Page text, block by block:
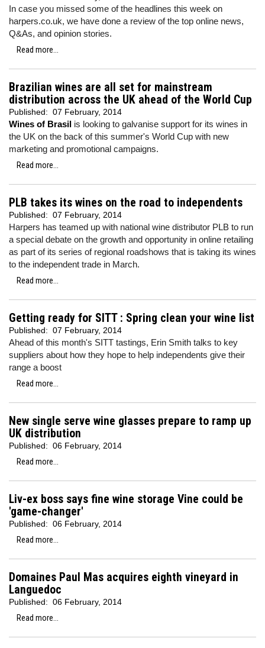
In case you missed some of the headlines this week on
harpers.co.uk, we have done a review of the top online news,
Q&As, and opinion stories.
Read more...
Brazilian wines are all set for mainstream
distribution across the UK ahead of the World Cup
Published: 07 February, 2014
Wines of Brasil is looking to galvanise support for its wines in
the UK on the back of this summer's World Cup with new
marketing and promotional campaigns.
Read more...
PLB takes its wines on the road to independents
Published: 07 February, 2014
Harpers has teamed up with national wine distributor PLB to run
a special debate on the growth and opportunity in online retailing
as part of its series of regional roadshows that is taking its wines
to the independent trade in March.
Read more...
Getting ready for SITT : Spring clean your wine list
Published: 07 February, 2014
Ahead of this month's SITT tastings, Erin Smith talks to key
suppliers about how they hope to help independents give their
range a boost
Read more...
New single serve wine glasses prepare to ramp up
UK distribution
Published: 06 February, 2014
Read more...
Liv-ex boss says fine wine storage Vine could be
'game-changer'
Published: 06 February, 2014
Read more...
Domaines Paul Mas acquires eighth vineyard in
Languedoc
Published: 06 February, 2014
Read more...